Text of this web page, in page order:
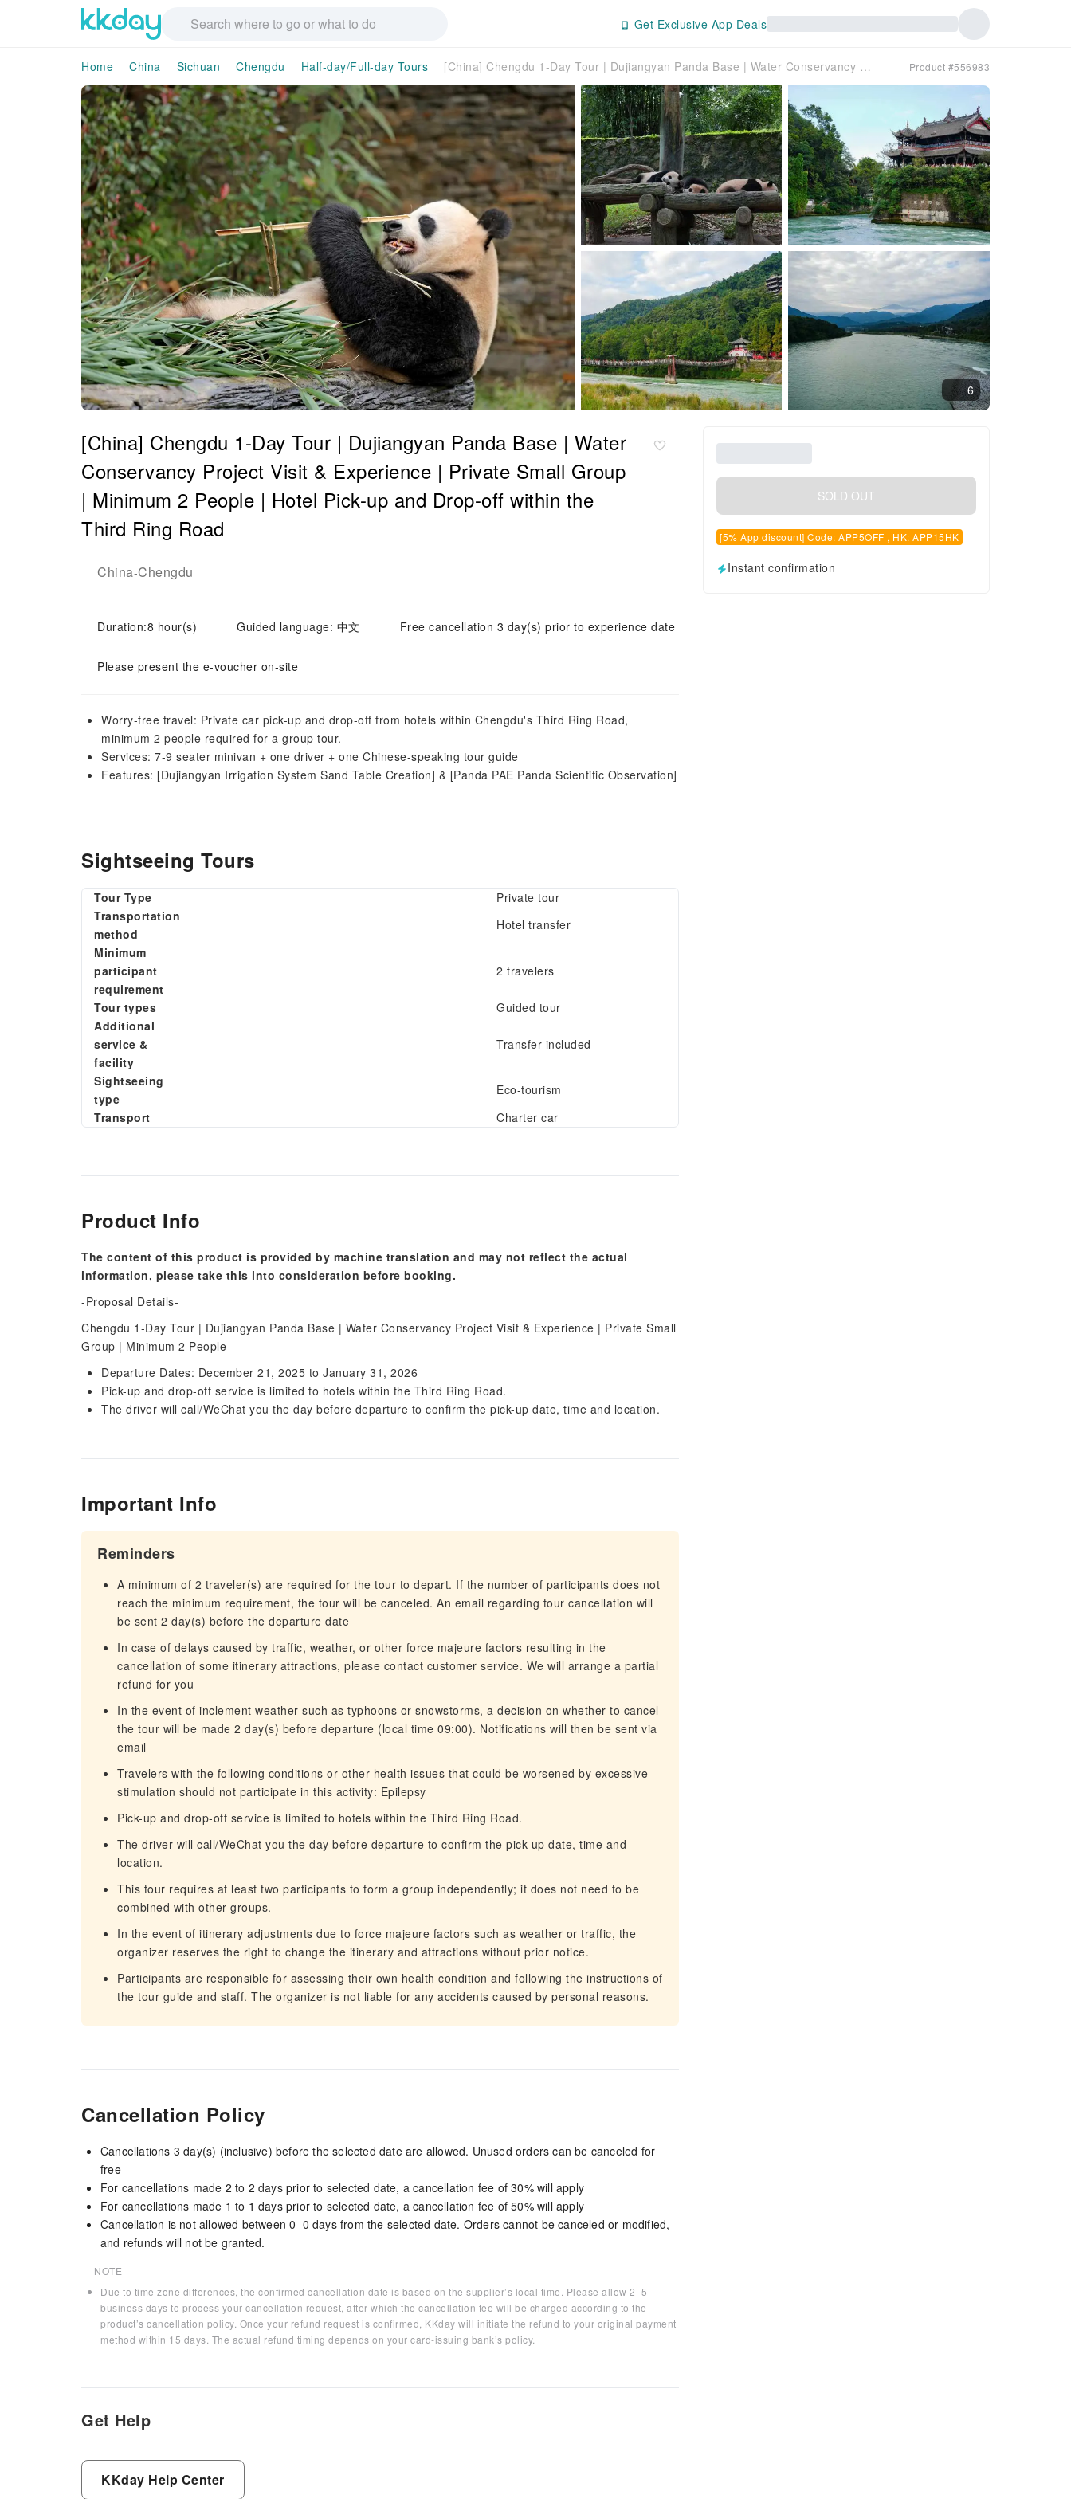
Get Exclusive App Deals
Home China Sichuan Chengdu Half-day/Full-day Tours [China] Chengdu 1-Day Tour | Dujiangyan Panda Base | Water Conservancy Project Visit & Experience | Private Small Group | Minimum 2 People | Hotel Pick-up and Drop-off within the Third Ring Road Product #556983
6
[China] Chengdu 1-Day Tour | Dujiangyan Panda Base | Water
Conservancy Project Visit & Experience | Private Small Group
| Minimum 2 People | Hotel Pick-up and Drop-off within the
Third Ring Road
China-Chengdu
Duration:8 hour(s) Guided language: 中文 Free cancellation 3 day(s) prior to experience date
Please present the e-voucher on-site
Worry-free travel: Private car pick-up and drop-off from hotels within Chengdu's Third Ring Road,
minimum 2 people required for a group tour.
Services: 7-9 seater minivan + one driver + one Chinese-speaking tour guide
Features: [Dujiangyan Irrigation System Sand Table Creation] & [Panda PAE Panda Scientific Observation]
SOLD OUT
[5% App discount] Code: APP5OFF , HK: APP15HK
Instant confirmation
Sightseeing Tours
Tour Type
Private tour
Transportation
method
Hotel transfer
Minimum
participant
requirement
2 travelers
Tour types
Guided tour
Additional
service &
facility
Transfer included
Sightseeing
type
Eco-tourism
Transport
Charter car
Product Info
The content of this product is provided by machine translation and may not reflect the actual
information, please take this into consideration before booking.
-Proposal Details-
Chengdu 1-Day Tour | Dujiangyan Panda Base | Water Conservancy Project Visit & Experience | Private Small
Group | Minimum 2 People
Departure Dates: December 21, 2025 to January 31, 2026
Pick-up and drop-off service is limited to hotels within the Third Ring Road.
The driver will call/WeChat you the day before departure to confirm the pick-up date, time and location.
Important Info
Reminders
A minimum of 2 traveler(s) are required for the tour to depart. If the number of participants does not
reach the minimum requirement, the tour will be canceled. An email regarding tour cancellation will
be sent 2 day(s) before the departure date
In case of delays caused by traffic, weather, or other force majeure factors resulting in the
cancellation of some itinerary attractions, please contact customer service. We will arrange a partial
refund for you
In the event of inclement weather such as typhoons or snowstorms, a decision on whether to cancel
the tour will be made 2 day(s) before departure (local time 09:00). Notifications will then be sent via
email
Travelers with the following conditions or other health issues that could be worsened by excessive
stimulation should not participate in this activity: Epilepsy
Pick-up and drop-off service is limited to hotels within the Third Ring Road.
The driver will call/WeChat you the day before departure to confirm the pick-up date, time and
location.
This tour requires at least two participants to form a group independently; it does not need to be
combined with other groups.
In the event of itinerary adjustments due to force majeure factors such as weather or traffic, the
organizer reserves the right to change the itinerary and attractions without prior notice.
Participants are responsible for assessing their own health condition and following the instructions of
the tour guide and staff. The organizer is not liable for any accidents caused by personal reasons.
Cancellation Policy
Cancellations 3 day(s) (inclusive) before the selected date are allowed. Unused orders can be canceled for
free
For cancellations made 2 to 2 days prior to selected date, a cancellation fee of 30% will apply
For cancellations made 1 to 1 days prior to selected date, a cancellation fee of 50% will apply
Cancellation is not allowed between 0–0 days from the selected date. Orders cannot be canceled or modified,
and refunds will not be granted.
NOTE
Due to time zone differences, the confirmed cancellation date is based on the supplier’s local time. Please allow 2–5
business days to process your cancellation request, after which the cancellation fee will be charged according to the
product’s cancellation policy. Once your refund request is confirmed, KKday will initiate the refund to your original payment
method within 15 days. The actual refund timing depends on your card-issuing bank’s policy.
Get Help
KKday Help Center